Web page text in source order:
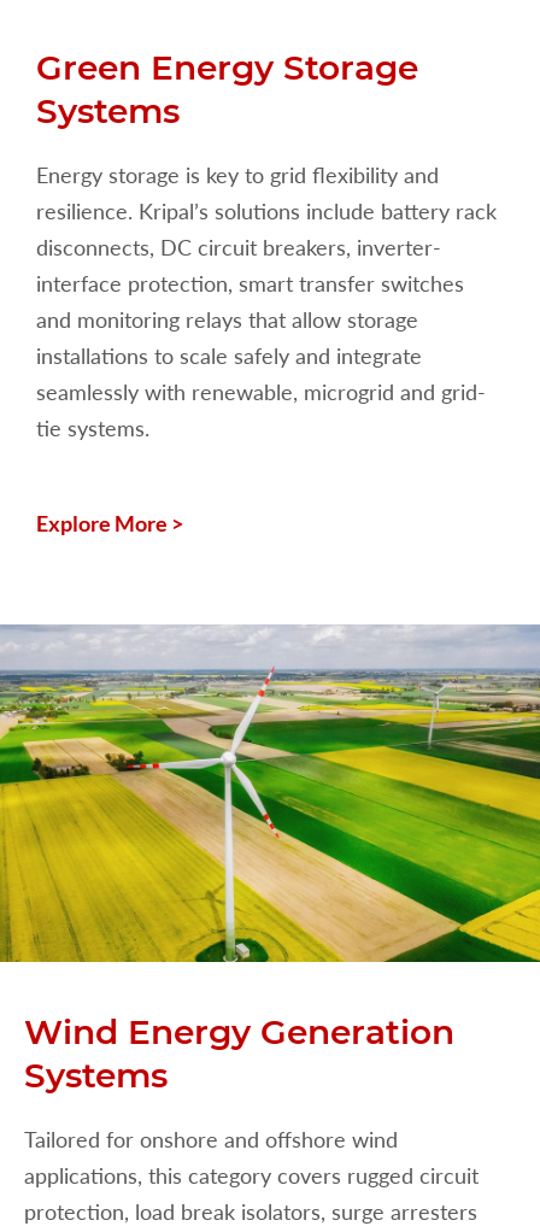
Green Energy Storage
Systems
Energy storage is key to grid flexibility and
resilience. Kripal’s solutions include battery rack
disconnects, DC circuit breakers, inverter-
interface protection, smart transfer switches
and monitoring relays that allow storage
installations to scale safely and integrate
seamlessly with renewable, microgrid and grid-
tie systems.
Explore More >
Wind Energy Generation
Systems
Tailored for onshore and offshore wind
applications, this category covers rugged circuit
protection, load break isolators, surge arresters